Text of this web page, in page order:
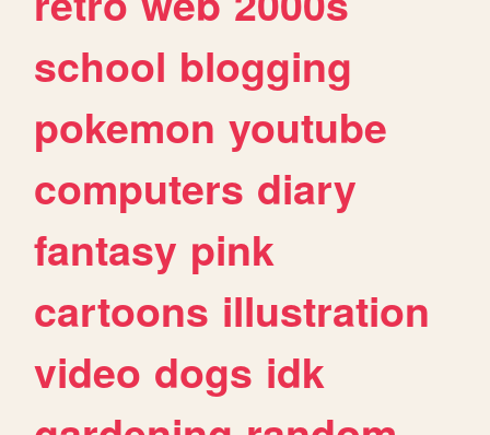
school blogging
pokemon youtube
computers diary
fantasy pink
cartoons illustration
video dogs idk